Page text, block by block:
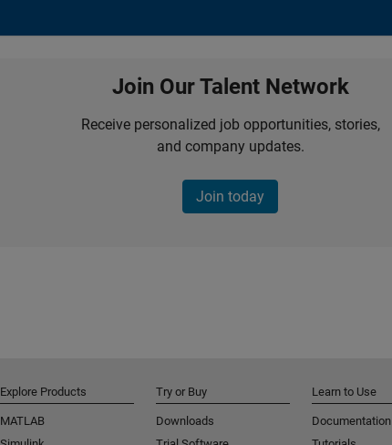
Join Our Talent Network
Receive personalized job opportunities, stories,
and company updates.
Join today
Explore Products
MATLAB
Try or Buy
Downloads
Learn to Use
Documentation